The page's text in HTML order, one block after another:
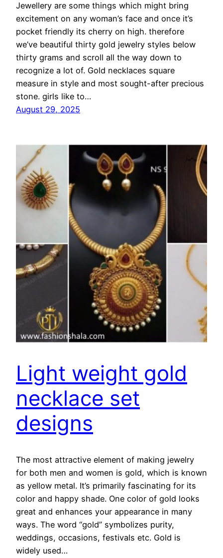
Jewellery are some things which might bring
excitement on any woman’s face and once it’s
pocket friendly its cherry on high. therefore
we’ve beautiful thirty gold jewelry styles below
thirty grams and scroll all the way down to
recognize a lot of. Gold necklaces square
measure in style and most sought-after precious
stone. girls like to…
August 29, 2025
Light weight gold
necklace set
designs
The most attractive element of making jewelry
for both men and women is gold, which is known
as yellow metal. It’s primarily fascinating for its
color and happy shade. One color of gold looks
great and enhances your appearance in many
ways. The word “gold” symbolizes purity,
weddings, occasions, festivals etc. Gold is
widely used…